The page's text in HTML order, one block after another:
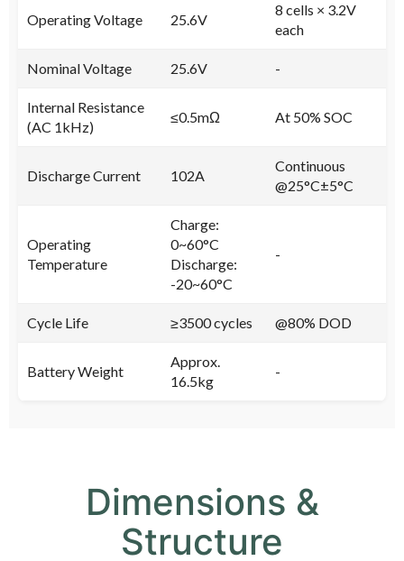
Operating Voltage 25.6V
8 cells × 3.2V
each
Nominal Voltage 25.6V -
Internal Resistance
(AC 1kHz)
≤0.5mΩ At 50% SOC
Discharge Current 102A
Continuous
@25°C±5°C
Operating
Temperature
Charge:
0~60°C
Discharge:
-20~60°C
-
Cycle Life ≥3500 cycles @80% DOD
Battery Weight
Approx.
16.5kg
-
Dimensions &
Structure